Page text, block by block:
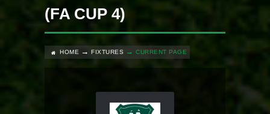
(FA CUP 4)
HOME FIXTURES CURRENT PAGE